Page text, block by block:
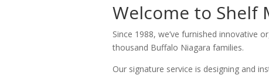
Welcome to Shelf
Since 1988, we’ve furnished innovative
thousand Buffalo Niagara families.
Our signature service is designing and